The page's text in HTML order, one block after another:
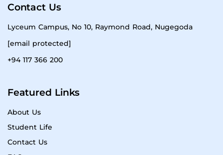
Contact Us
Lyceum Campus, No 10, Raymond Road, Nugegoda
[email protected]
+94 117 366 200
Featured Links
About Us
Student Life
Contact Us